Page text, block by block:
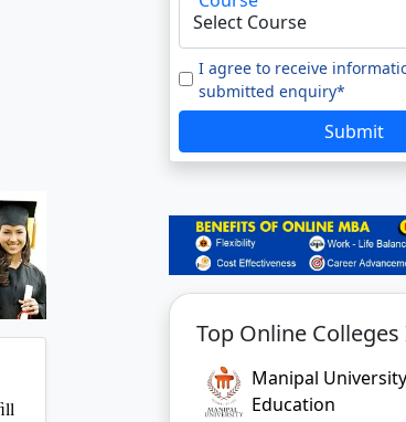
Manipal
Education
Education
GLA
and agree to our Terms of Use.
my submitted enquiry*
SUBMIT